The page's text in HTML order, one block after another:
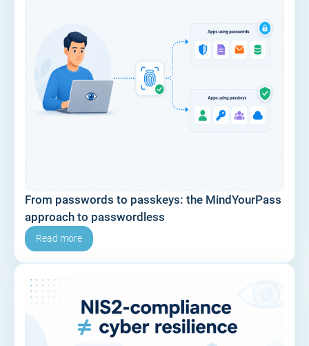
From passwords to passkeys: the MindYourPass
approach to passwordless
Read more